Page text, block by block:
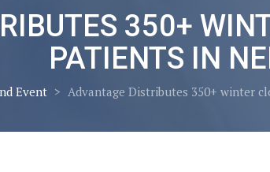
350+
PATIENTS IN
Event > Advantage Distributes 350+ winter